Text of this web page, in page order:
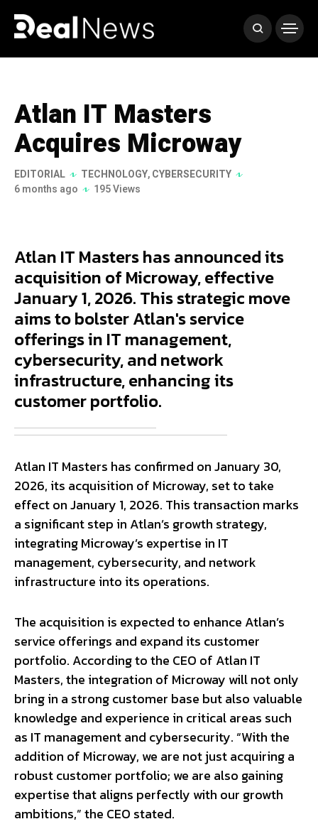
Atlan IT Masters
Acquires Microway
EDITORIAL TECHNOLOGY,CYBERSECURITY
6 months ago
195 Views
Atlan IT Masters has announced its
acquisition of Microway, effective
January 1, 2026. This strategic move
aims to bolster Atlan's service
offerings in IT management,
cybersecurity, and network
infrastructure, enhancing its
customer portfolio.
Atlan IT Masters has confirmed on January 30,
2026, its acquisition of Microway, set to take
effect on January 1, 2026. This transaction marks
a significant step in Atlan’s growth strategy,
integrating Microway’s expertise in IT
management, cybersecurity, and network
infrastructure into its operations.
The acquisition is expected to enhance Atlan’s
service offerings and expand its customer
portfolio. According to the CEO of Atlan IT
Masters, the integration of Microway will not only
bring in a strong customer base but also valuable
knowledge and experience in critical areas such
as IT management and cybersecurity. “With the
addition of Microway, we are not just acquiring a
robust customer portfolio; we are also gaining
expertise that aligns perfectly with our growth
ambitions,” the CEO stated.